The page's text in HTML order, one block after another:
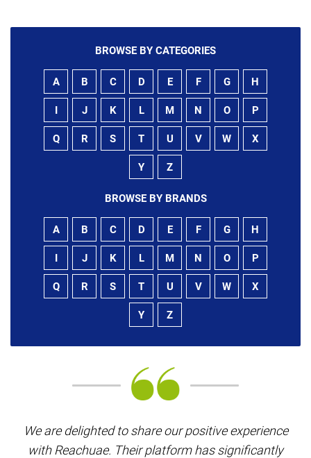
BROWSE BY CATEGORIES
A B C D E F G H
I J K L M N O P
Q R S T U V W X
Y Z
BROWSE BY BRANDS
A B C D E F G H
I J K L M N O P
Q R S T U V W X
Y Z
We are delighted to share our positive experience
with Reachuae. Their platform has significantly